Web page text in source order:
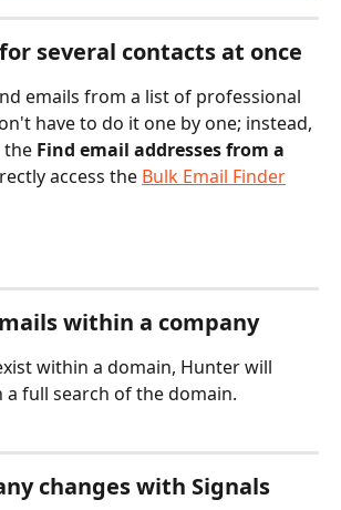
several contacts at once
emails from a list of professional
have to do it one by one; instead,
the Find email addresses from a
access the Bulk Email Finder
within a company
within a domain, Hunter will
full search of the domain.
changes with Signals